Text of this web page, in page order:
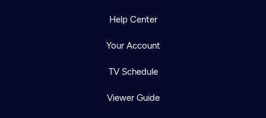
Help Center
Your Account
TV Schedule
Viewer Guide